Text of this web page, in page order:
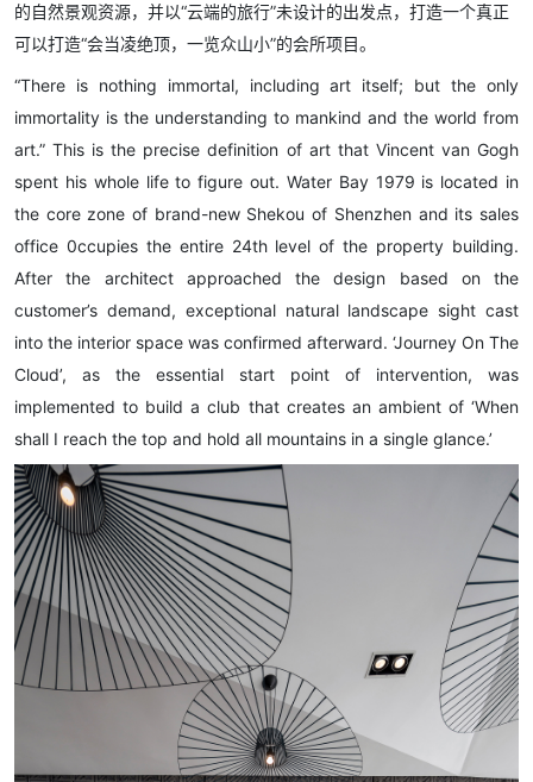
的自然景观资源，并以“云端的旅行”未设计的出发点，打造一个真正
可以打造“会当凌绝顶，一览众山小”的会所项目。
“There is nothing immortal, including art itself; but the only
immortality is the understanding to mankind and the world from
art.” This is the precise definition of art that Vincent van Gogh
spent his whole life to figure out. Water Bay 1979 is located in
the core zone of brand-new Shekou of Shenzhen and its sales
office 0ccupies the entire 24th level of the property building.
After the architect approached the design based on the
customer’s demand, exceptional natural landscape sight cast
into the interior space was confirmed afterward. ‘Journey On The
Cloud’, as the essential start point of intervention, was
implemented to build a club that creates an ambient of ‘When
shall I reach the top and hold all mountains in a single glance.’